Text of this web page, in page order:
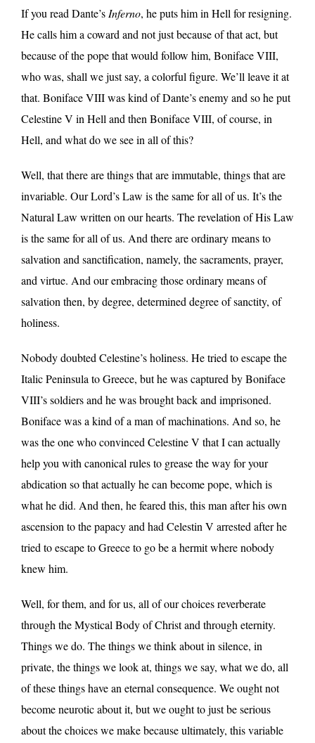
If you read Dante’s Inferno, he puts him in Hell for resigning.
He calls him a coward and not just because of that act, but
because of the pope that would follow him, Boniface VIII,
who was, shall we just say, a colorful figure. We’ll leave it at
that. Boniface VIII was kind of Dante’s enemy and so he put
Celestine V in Hell and then Boniface VIII, of course, in
Hell, and what do we see in all of this?
Well, that there are things that are immutable, things that are
invariable. Our Lord’s Law is the same for all of us. It’s the
Natural Law written on our hearts. The revelation of His Law
is the same for all of us. And there are ordinary means to
salvation and sanctification, namely, the sacraments, prayer,
and virtue. And our embracing those ordinary means of
salvation then, by degree, determined degree of sanctity, of
holiness.
Nobody doubted Celestine’s holiness. He tried to escape the
Italic Peninsula to Greece, but he was captured by Boniface
VIII’s soldiers and he was brought back and imprisoned.
Boniface was a kind of a man of machinations. And so, he
was the one who convinced Celestine V that I can actually
help you with canonical rules to grease the way for your
abdication so that actually he can become pope, which is
what he did. And then, he feared this, this man after his own
ascension to the papacy and had Celestin V arrested after he
tried to escape to Greece to go be a hermit where nobody
knew him.
Well, for them, and for us, all of our choices reverberate
through the Mystical Body of Christ and through eternity.
Things we do. The things we think about in silence, in
private, the things we look at, things we say, what we do, all
of these things have an eternal consequence. We ought not
become neurotic about it, but we ought to just be serious
about the choices we make because ultimately, this variable